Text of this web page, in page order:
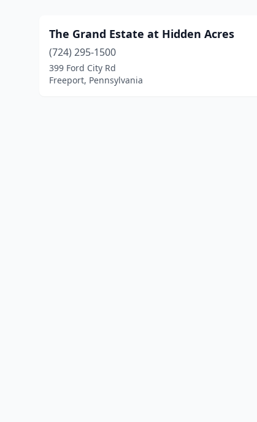
The Grand Estate at Hidden Acres
(724) 295-1500
399 Ford City Rd
Freeport, Pennsylvania